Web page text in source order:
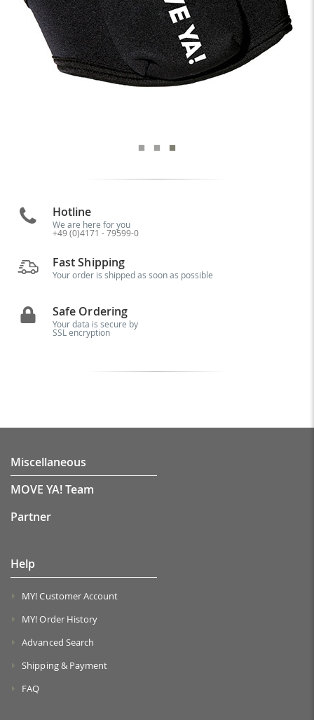
Hotline
We are here for you
+49 (0)4171 - 79599-0
Fast Shipping
Your order is shipped as soon as possible
Safe Ordering
Your data is secure by
SSL encryption
Miscellaneous
MOVE YA! Team
Partner
Help
MY! Customer Account
MY! Order History
Advanced Search
Shipping & Payment
FAQ